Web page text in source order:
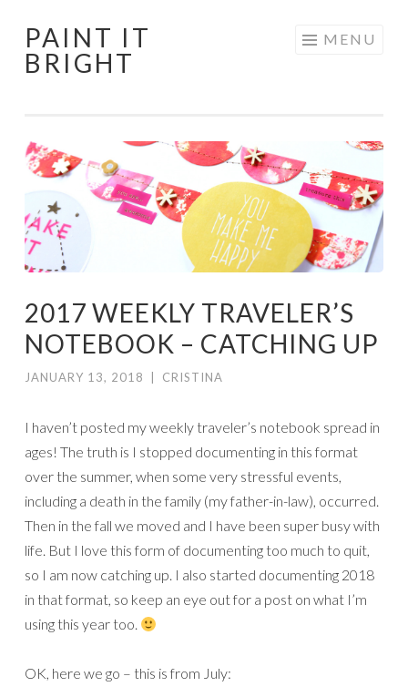
Skip
to
PAINT IT
BRIGHT
MENU
2017 WEEKLY TRAVELER’S
NOTEBOOK – CATCHING UP
JANUARY 13, 2018 CRISTINA
I haven’t posted my weekly traveler’s notebook spread in
ages! The truth is I stopped documenting in this format
over the summer, when some very stressful events,
including a death in the family (my father-in-law), occurred.
Then in the fall we moved and I have been super busy with
life. But I love this form of documenting too much to quit,
so I am now catching up. I also started documenting 2018
in that format, so keep an eye out for a post on what I’m
using this year too.
OK, here we go – this is from July: